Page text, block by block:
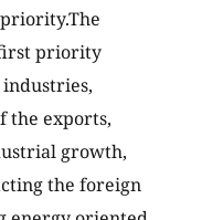
priority
the exports,
growth,
the foreign